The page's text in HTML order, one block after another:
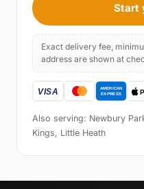
Start
Exact delivery fee,
address are shown at
Also serving: Newbury
Kings, Little Heath